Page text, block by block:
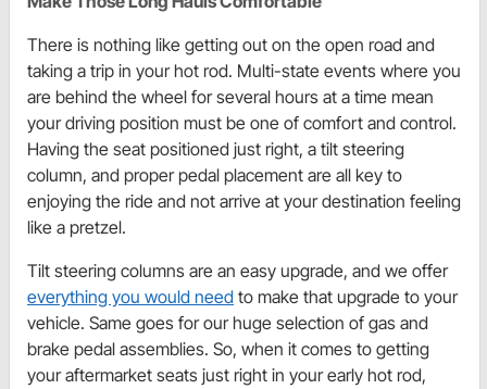
There is nothing like getting out on the open road and
taking a trip in your hot rod. Multi-state events where you
are behind the wheel for several hours at a time mean
your driving position must be one of comfort and control.
Having the seat positioned just right, a tilt steering
column, and proper pedal placement are all key to
enjoying the ride and not arrive at your destination feeling
like a pretzel.
Tilt steering columns are an easy upgrade, and we offer
everything you would need to make that upgrade to your
vehicle. Same goes for our huge selection of gas and
brake pedal assemblies. So, when it comes to getting
your aftermarket seats just right in your early hot rod,